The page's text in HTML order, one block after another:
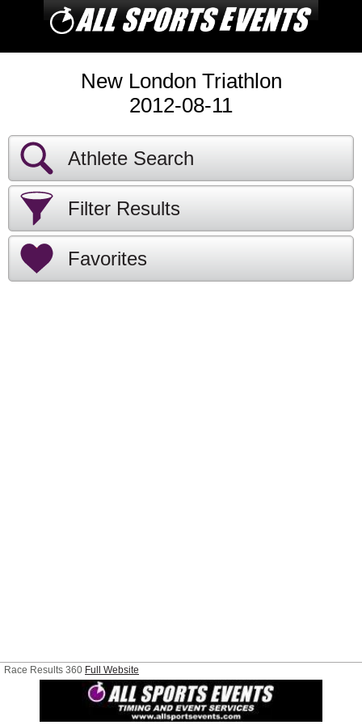
New London Triathlon
2012-08-11
Athlete Search
Filter Results
Favorites
Race Results 360 Full Website